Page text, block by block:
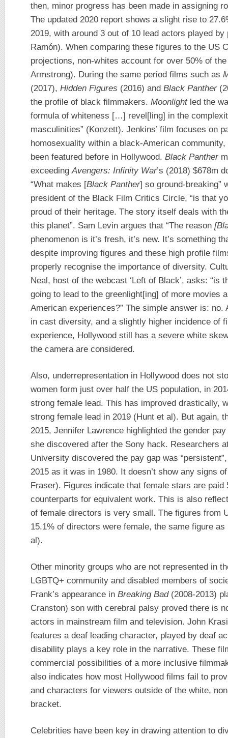
then, minor progress has been made in assigning
The updated 2020 report shows a slight rise to
2019, with around 3 out of 10 lead actors played
Ramón). When comparing these figures to the US
projections, non-whites account for over 50% of
Armstrong). During the same period films such as
(2017), Hidden Figures (2016) and Black Panther
the profile of black filmmakers. Moonlightled the
formula of whiteness […] revel[ling] in the
masculinities” (Konzett). Jenkins’ film focuses on
homosexuality within a black-American
been featured before in Hollywood. Black Panther
exceedingAvengers: Infinity War’s (2018) $678m
“What makes [Black Panther] so ground-breaking”
president of the Black Film Critics Circle, “is that
proud of their heritage. The story itself deals with
this planet”. Sam Levin argues that “The reason
phenomenon is it’s fresh, it’s new. It’s something
despite improving figures and these high profile
properly recognise the importance of diversity.
Neal, host of the webcast ‘Left of Black’, asks: “is
going to lead to the greenlight[ing] of more movies
American experiences?” The simple answer is: no.
in cast diversity, and a slightly higher incidence of
experience, Hollywood still has a severe white
the camera are considered.
Also, underrepresentation in Hollywood does not
women form just over half the US population, in
strong female lead. This has improved drastically,
strong female lead in 2019 (Hunt et al). But again,
2015, Jennifer Lawrence highlighted the gender
she discovered after the Sony hack. Researchers
University discovered the pay gap was
2015 as it was in 1980. It doesn’t show any signs
Fraser). Figures indicate that female stars are paid
counterparts for equivalent work. This is also
of female directors is very small. The figures from
15.1% of directors were female, the same figure
al).
Other minority groups who are not represented in
LGBTQ+ community and disabled members of
Frank’s appearance in Breaking Bad (2008-2013)
Cranston) son with cerebral palsy proved there is
actors in mainstream film and television. John
features a deaf leading character, played by deaf
disability plays a key role in the narrative. These
commercial possibilities of a more inclusive
also indicates how most Hollywood films fail to
and characters for viewers outside of the white,
bracket.
Celebrities have been key in drawing attention to